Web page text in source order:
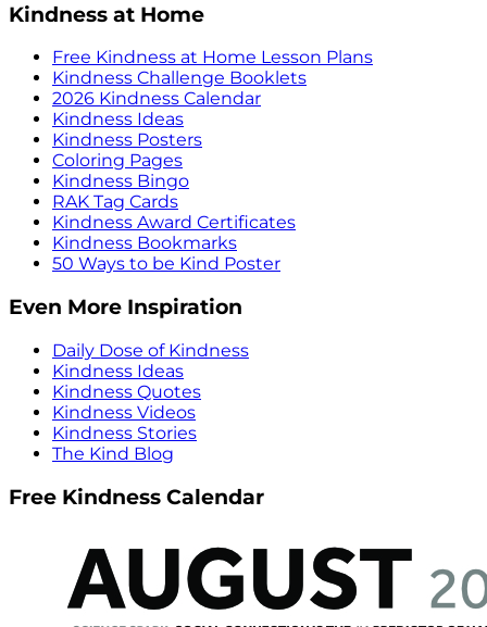
Kindness at Home
Free Kindness at Home Lesson Plans
Kindness Challenge Booklets
2026 Kindness Calendar
Kindness Ideas
Kindness Posters
Coloring Pages
Kindness Bingo
RAK Tag Cards
Kindness Award Certificates
Kindness Bookmarks
50 Ways to be Kind Poster
Even More Inspiration
Daily Dose of Kindness
Kindness Ideas
Kindness Quotes
Kindness Videos
Kindness Stories
The Kind Blog
Free Kindness Calendar